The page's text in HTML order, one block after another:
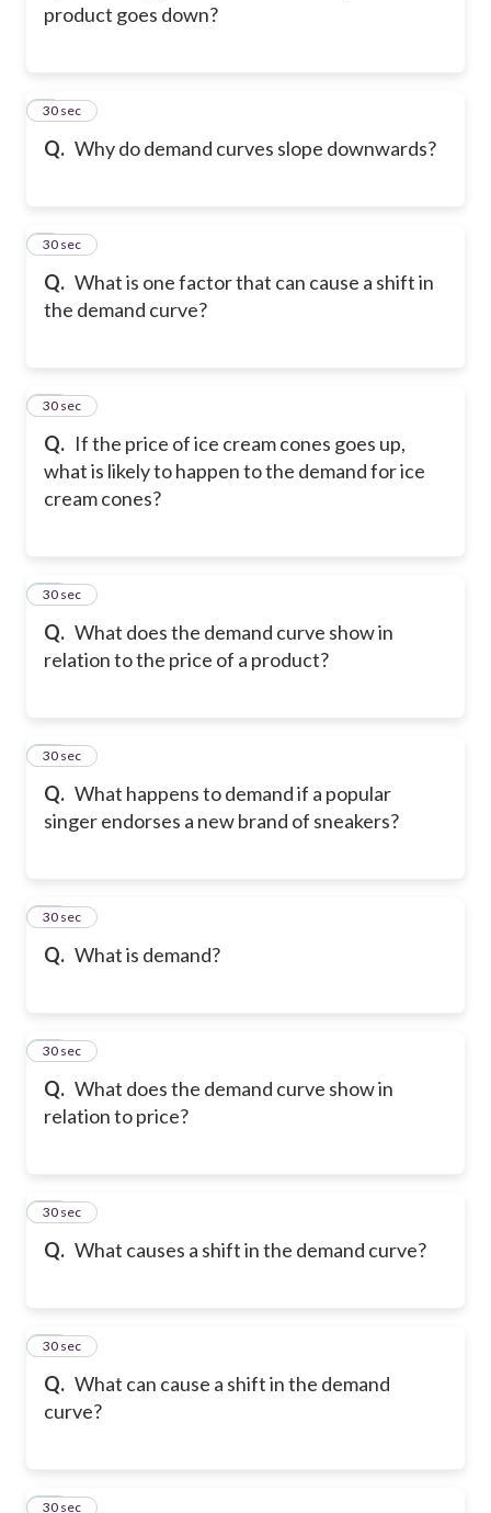
product goes down?
Q. Why do demand curves slope downwards?
8
30 sec
Q. What is one factor that can cause a shift in
the demand curve?
9
30 sec
Q. If the price of ice cream cones goes up,
what is likely to happen to the demand for ice
cream cones?
10
30 sec
Q. What does the demand curve show in
relation to the price of a product?
11
30 sec
Q. What happens to demand if a popular
singer endorses a new brand of sneakers?
12
30 sec
Q. What is demand?
13
30 sec
Q. What does the demand curve show in
relation to price?
14
30 sec
Q. What causes a shift in the demand curve?
15
30 sec
Q. What can cause a shift in the demand
curve?
16
30 sec
17
30 sec